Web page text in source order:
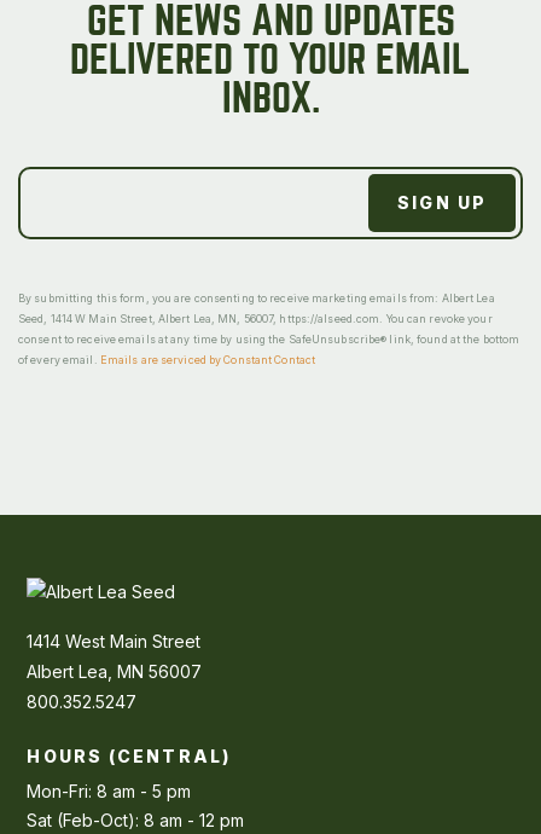
GET NEWS AND UPDATES
DELIVERED TO YOUR EMAIL
INBOX.
By submitting this form, you are consenting to receive marketing emails from: Albert Lea
Seed, 1414 W Main Street, Albert Lea, MN, 56007, https://alseed.com. You can revoke your
consent to receive emails at any time by using the SafeUnsubscribe® link, found at the bottom
of every email.
Emails are serviced by Constant Contact
1414 West Main Street
Albert Lea, MN 56007
800.352.5247
HOURS (CENTRAL)
Mon-Fri: 8 am - 5 pm
Sat (Feb-Oct): 8 am - 12 pm